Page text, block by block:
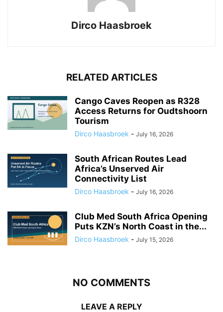
Dirco Haasbroek
RELATED ARTICLES
Cango Caves Reopen as R328
Access Returns for Oudtshoorn
Tourism
Dirco Haasbroek - July 16, 2026
South African Routes Lead
Africa’s Unserved Air
Connectivity List
Dirco Haasbroek - July 16, 2026
Club Med South Africa Opening
Puts KZN’s North Coast in the...
Dirco Haasbroek - July 15, 2026
NO COMMENTS
LEAVE A REPLY